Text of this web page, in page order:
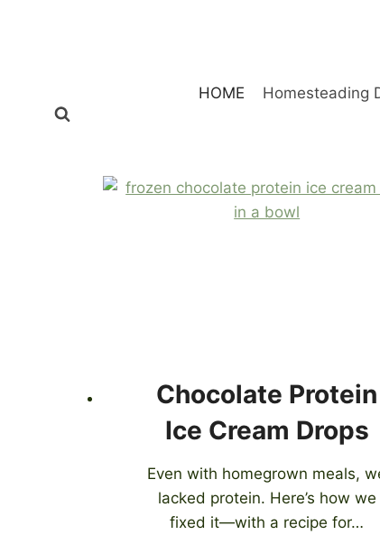
HOME
Homesteading
Chocolate Protein
Ice Cream Drops
Even with homegrown meals,
lacked protein. Here’s how we
fixed it—with a recipe for…